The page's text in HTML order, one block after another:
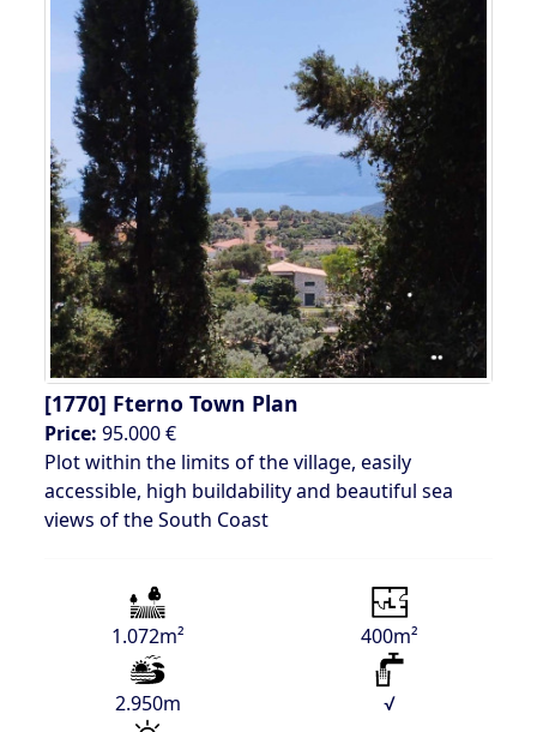
[1770] Fterno Town Plan
Price: 95.000 €
Plot within the limits of the village, easily
accessible, high buildability and beautiful sea
views of the South Coast
1.072m² 400m²
2.950m √